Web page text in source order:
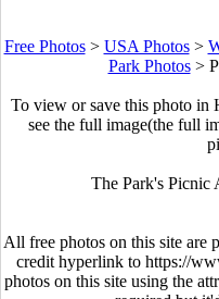
Free Photos> USA Photos>
Park Photos>
To view or save this photo in
see the full image(the full
The Park's Picnic
All free photos on this site are
credit hyperlink to https://
photos on this site using the